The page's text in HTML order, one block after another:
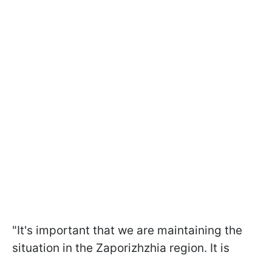
"It's important that we are maintaining the
situation in the Zaporizhzhia region. It is